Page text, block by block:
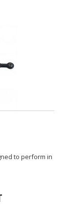
to perform in